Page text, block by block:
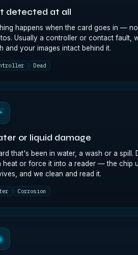
detected at all
happens when the card goes in —
Usually a controller or contact fault,
and your images intact behind it.
Dead
or liquid damage
that's been in water, a wash or a spill.
heat or force it into a reader — the chip
and we clean and read it.
Corrosion